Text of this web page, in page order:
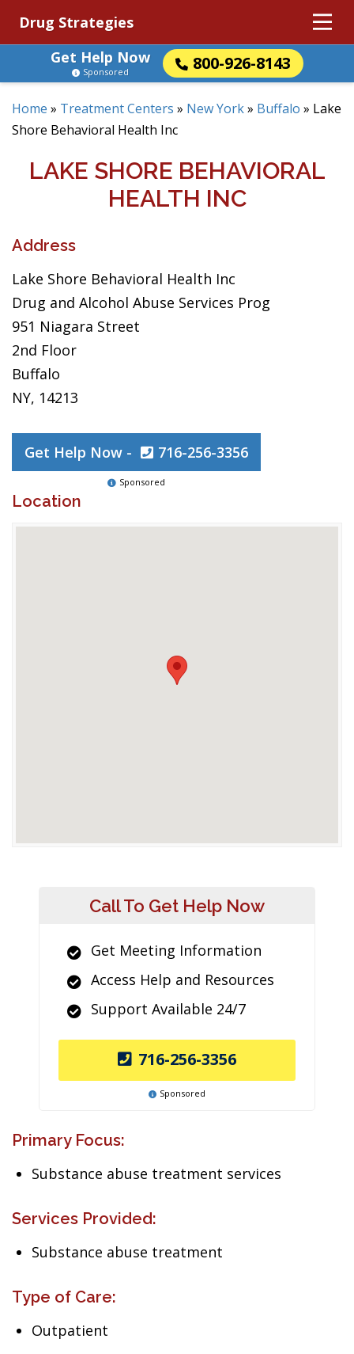
Drug Strategies
Get Help Now
800-926-8143
Sponsored
Home » Treatment Centers » New York» Buffalo » Lake
Shore Behavioral Health Inc
LAKE SHORE BEHAVIORAL
HEALTH INC
Address
Lake Shore Behavioral Health Inc
Drug and Alcohol Abuse Services Prog
951 Niagara Street
2nd Floor
Buffalo
NY, 14213
Get Help Now - 716-256-3356
Sponsored
Location
Call To Get Help Now
Get Meeting Information
Access Help and Resources
Support Available 24/7
716-256-3356
Sponsored
Primary Focus:
Substance abuse treatment services
Services Provided:
Substance abuse treatment
Type of Care:
Outpatient